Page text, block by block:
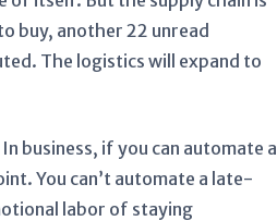
buy, another 22 unread
The logistics will expand to
business, if you can automate a
You can’t automate a late-
labor of staying